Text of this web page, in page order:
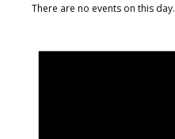
There are no events on this day.